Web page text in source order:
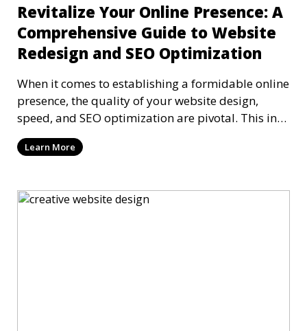
Revitalize Your Online Presence: A
Comprehensive Guide to Website
Redesign and SEO Optimization
When it comes to establishing a formidable online
presence, the quality of your website design,
speed, and SEO optimization are pivotal. This in-
dep
Learn More